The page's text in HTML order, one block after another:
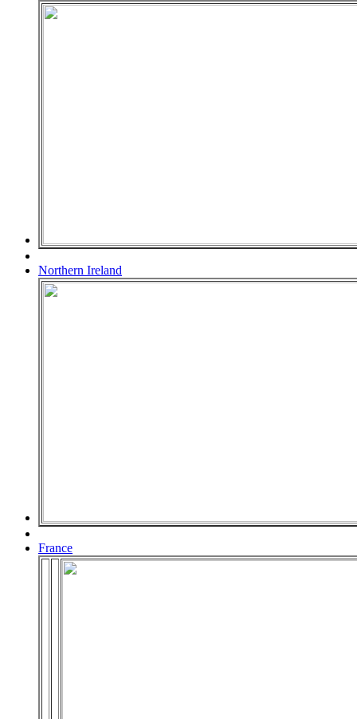
Northern Ireland
France